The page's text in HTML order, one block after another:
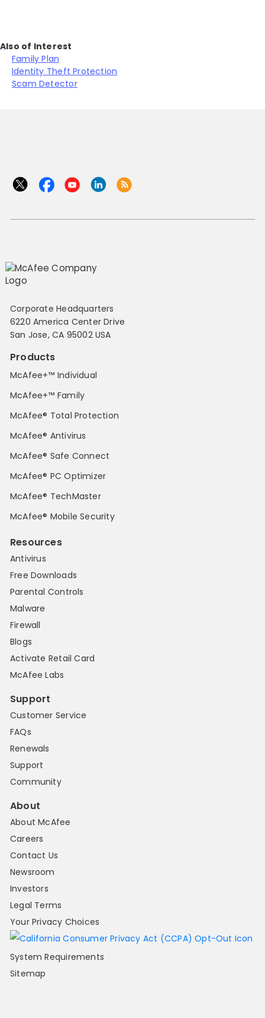
Also of Interest
Family Plan
Identity Theft Protection
Scam Detector
Corporate Headquarters
6220 America Center Drive
San Jose, CA 95002 USA
Products
McAfee+™ Individual
McAfee+™ Family
McAfee® Total Protection
McAfee® Antivirus
McAfee® Safe Connect
McAfee® PC Optimizer
McAfee® TechMaster
McAfee® Mobile Security
Resources
Antivirus
Free Downloads
Parental Controls
Malware
Firewall
Blogs
Activate Retail Card
McAfee Labs
Support
Customer Service
FAQs
Renewals
Support
Community
About
About McAfee
Careers
Contact Us
Newsroom
Investors
Legal Terms
Your Privacy Choices
System Requirements
Sitemap